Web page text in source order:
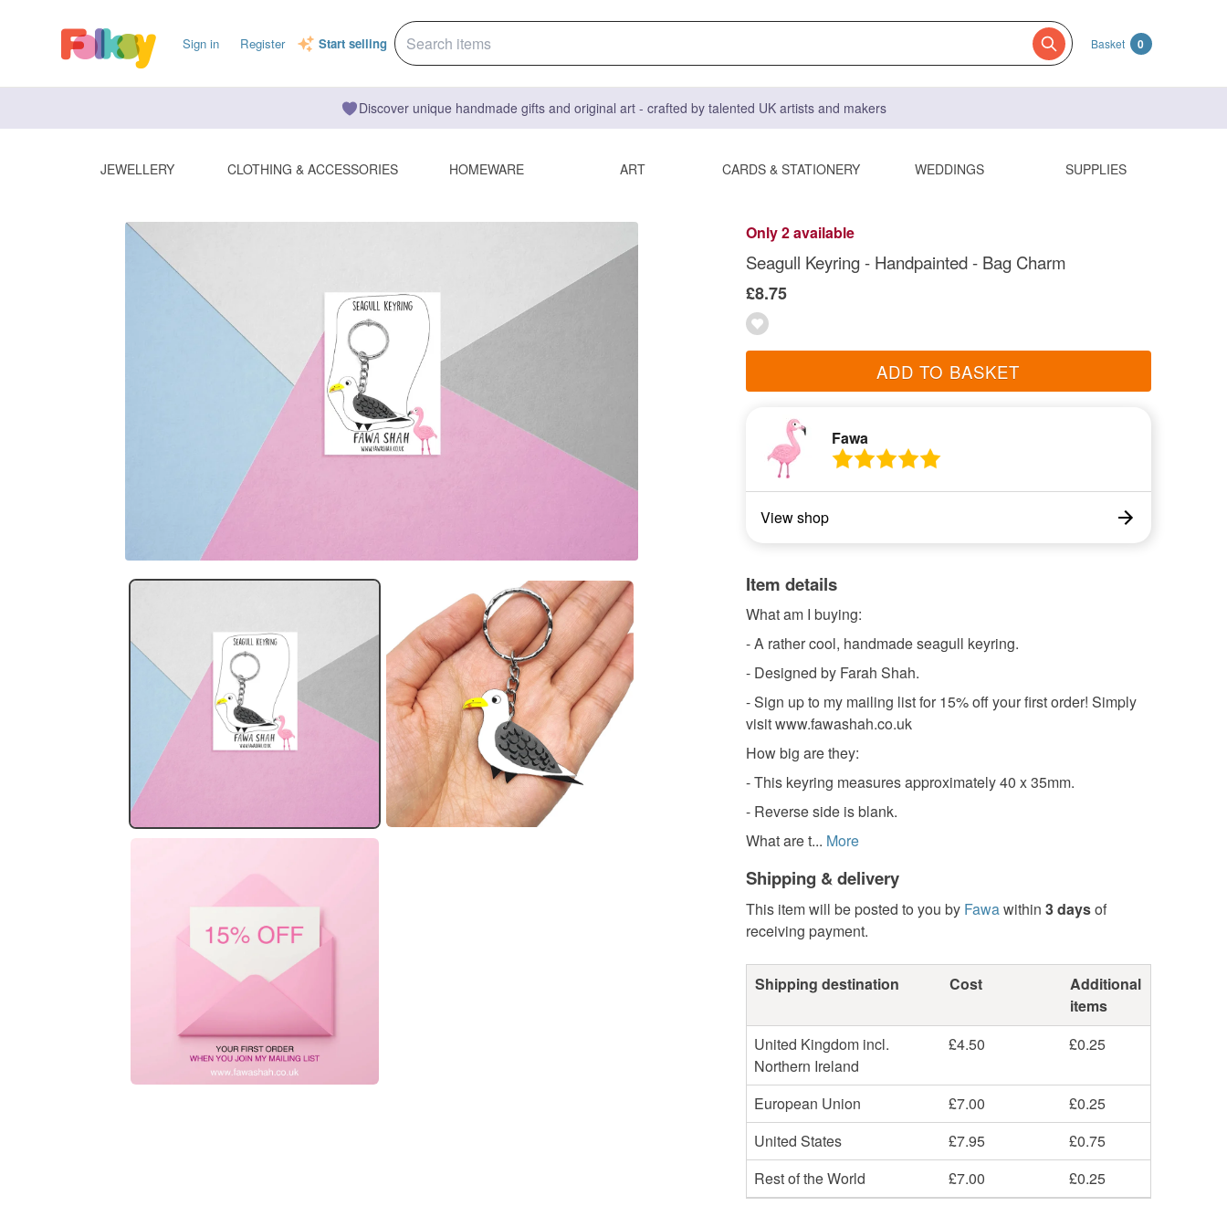
Sign in Register Start selling Basket 0
Discover unique handmade gifts and original art - crafted by talented UK artists and makers
JEWELLERY CLOTHING & ACCESSORIES HOMEWARE ART CARDS & STATIONERY WEDDINGS SUPPLIES
Only 2 available
Seagull Keyring - Handpainted - Bag Charm
£8.75
ADD TO BASKET
Fawa
View shop
Item details
What am I buying:
- A rather cool, handmade seagull keyring.
- Designed by Farah Shah.
- Sign up to my mailing list for 15% off your first order! Simply
visit www.fawashah.co.uk
How big are they:
- This keyring measures approximately 40 x 35mm.
- Reverse side is blank.
What are t... More
Shipping & delivery
This item will be posted to you by Fawawithin 3 daysof
receiving payment.
Shipping destination Cost
Additional
items
United Kingdom incl.
Northern Ireland
£4.50 £0.25
European Union £7.00
£0.25
United States
£7.95
£0.75
Rest of the World
£7.00 £0.25